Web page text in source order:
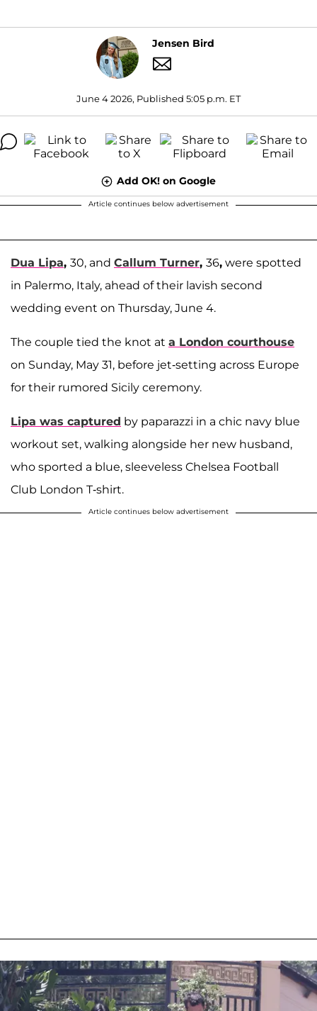
Jensen Bird
June 4 2026, Published 5:05 p.m. ET
Add OK! on Google
Article continues below advertisement
Dua Lipa, 30, and Callum Turner, 36, were spotted
in Palermo, Italy, ahead of their lavish second
wedding event on Thursday, June 4.
The couple tied the knot at a London courthouse
on Sunday, May 31, before jet-setting across Europe
for their rumored Sicily ceremony.
Lipa was captured by paparazzi in a chic navy blue
workout set, walking alongside her new husband,
who sported a blue, sleeveless Chelsea Football
Club London T-shirt.
Article continues below advertisement